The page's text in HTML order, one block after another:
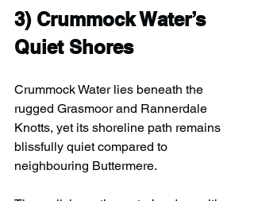
3) Crummock Water’s
Quiet Shores
Crummock Water lies beneath the
rugged Grasmoor and Rannerdale
Knotts, yet its shoreline path remains
blissfully quiet compared to
neighbouring Buttermere.